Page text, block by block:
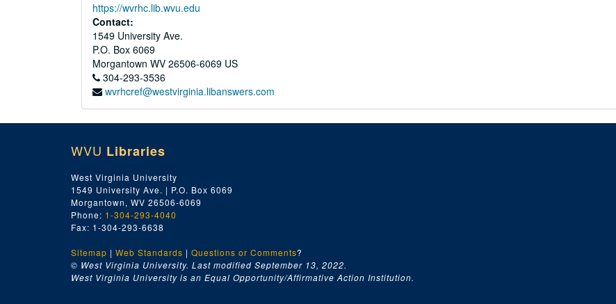
https://wvrhc.lib.wvu.edu
Contact:
1549 University Ave.
P.O. Box 6069
Morgantown WV 26506-6069 US
304-293-3536
wvrhcref@westvirginia.libanswers.com
WVU Libraries
West Virginia University
1549 University Ave. | P.O. Box 6069
Morgantown, WV 26506-6069
Phone: 1-304-293-4040
Fax: 1-304-293-6638
Sitemap | Web Standards | Questions or Comments?
© West Virginia University. Last modified September 13, 2022.
West Virginia University is an Equal Opportunity/Affirmative Action Institution.